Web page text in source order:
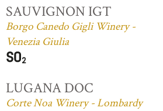
SAUVIGNON IGT
Borgo Canedo Gigli Winery -
Venezia Giulia
LUGANA DOC
Corte Noa Winery - Lombardy